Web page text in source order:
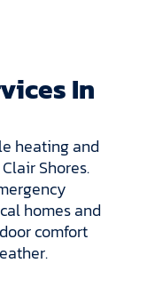
In
heating and
Shores.
homes and
comfort